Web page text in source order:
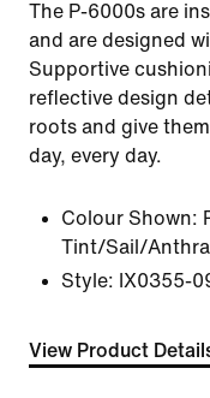
The P-6000s are
and are designed
Supportive
reflective design
roots and give
day, every day.
Colour Shown:
Tint/Sail/
Style: IX0355-
View Product